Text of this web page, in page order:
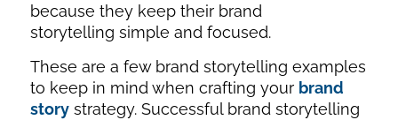
because they keep their brand
storytelling simple and focused.
These are a few brand storytelling examples
to keep in mind when crafting your brand
storystrategy. Successful brand storytelling